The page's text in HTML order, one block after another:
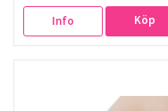
Info Köp